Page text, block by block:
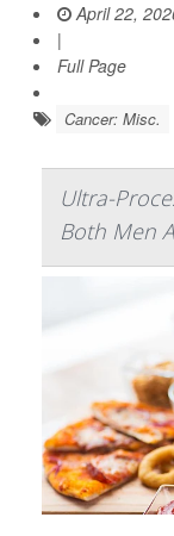
April 22,
|
Full Page
Cancer: Misc.
Ultra-
Both Men